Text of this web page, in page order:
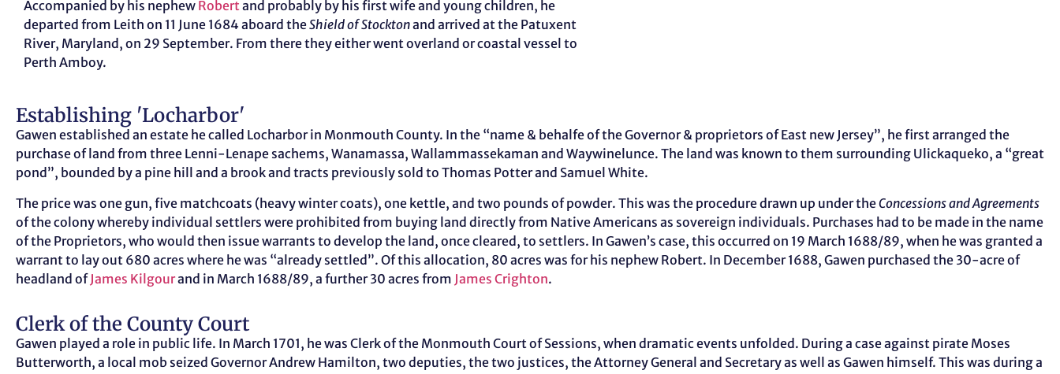
Accompanied by his nephew Robertand probably by his first wife and young children, he
departed from Leith on 11 June 1684 aboard theShield of Stocktonand arrived at the Patuxent
River, Maryland, on 29 September. From there they either went overland or coastal vessel to
Perth Amboy.
Establishing 'Locharbor'
Gawen established an estate he called Locharbor in Monmouth County. In the “name & behalfe of the Governor & proprietors of East new Jersey”, he first arranged the
purchase of land from three Lenni-Lenape sachems, Wanamassa, Wallammassekaman and Waywinelunce. The land was known to them surrounding Ulickaqueko, a “great
pond”, bounded by a pine hill and a brook and tracts previously sold to Thomas Potter and Samuel White.
The price was one gun, five matchcoats (heavy winter coats), one kettle, and two pounds of powder. This was the procedure drawn up under theConcessions and Agreements
of the colony whereby individual settlers were prohibited from buying land directly from Native Americans as sovereign individuals. Purchases had to be made in the name
of the Proprietors, who would then issue warrants to develop the land, once cleared, to settlers. In Gawen’s case, this occurred on 19 March 1688/89, when he was granted a
warrant to lay out 680 acres where he was “already settled”. Of this allocation, 80 acres was for his nephew Robert. In December 1688, Gawen purchased the 30-acre of
headland of James Kilgourand in March 1688/89, a further 30 acres from James Crighton.
Clerk of the County Court
Gawen played a role in public life. In March 1701, he was Clerk of the Monmouth Court of Sessions, when dramatic events unfolded. During a case against pirate Moses
Butterworth, a local mob seized Governor Andrew Hamilton, two deputies, the two justices, the Attorney General and Secretary as well as Gawen himself. This was during a